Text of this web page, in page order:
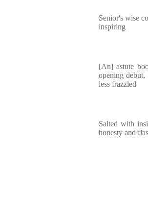
Senior's wise
inspiring
[An] astute
opening
less frazzled
Salted with
honesty and